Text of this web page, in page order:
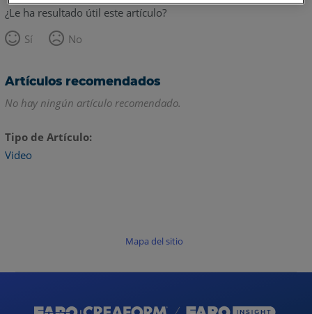
¿Le ha resultado útil este artículo?
Sí
No
Artículos recomendados
No hay ningún artículo recomendado.
Tipo de Artículo
Video
Mapa del sitio